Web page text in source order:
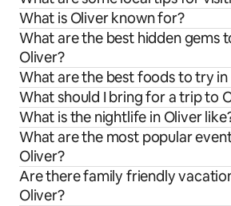
What is Oliver known for?
What are the best hidden gems
Oliver?
What are the best foods to try in
What should I bring for a trip to
What is the nightlife in Oliver
What are the most popular
Oliver?
Are there family friendly
Oliver?